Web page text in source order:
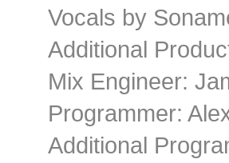
Vocals by
Additional
Mix Engineer:
Programmer:
Additional